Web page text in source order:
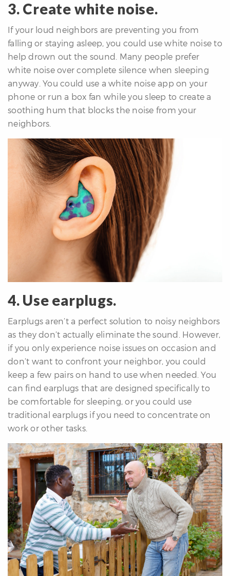
3. Create white noise.
If your loud neighbors are preventing you from
falling or staying asleep, you could use white noise to
help drown out the sound. Many people prefer
white noise over complete silence when sleeping
anyway. You could use a white noise app on your
phone or run a box fan while you sleep to create a
soothing hum that blocks the noise from your
neighbors.
4. Use earplugs.
Earplugs aren’t a perfect solution to noisy neighbors
as they don’t actually eliminate the sound. However,
if you only experience noise issues on occasion and
don’t want to confront your neighbor, you could
keep a few pairs on hand to use when needed. You
can find earplugs that are designed specifically to
be comfortable for sleeping, or you could use
traditional earplugs if you need to concentrate on
work or other tasks.